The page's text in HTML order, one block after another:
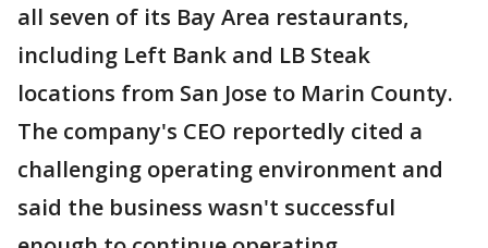
all seven of its Bay Area restaurants,
including Left Bank and LB Steak
locations from San Jose to Marin County.
The company's CEO reportedly cited a
challenging operating environment and
said the business wasn't successful